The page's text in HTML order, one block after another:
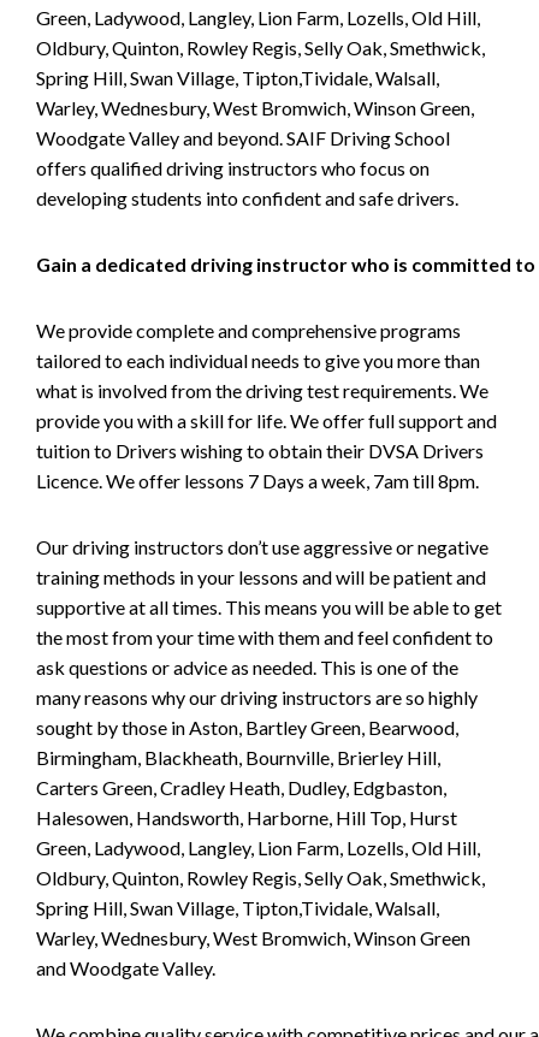
Green, Ladywood, Langley, Lion Farm, Lozells, Old Hill,
Oldbury, Quinton, Rowley Regis, Selly Oak, Smethwick,
Spring Hill, Swan Village, Tipton,Tividale, Walsall,
Warley, Wednesbury, West Bromwich, Winson Green,
Woodgate Valley and beyond. SAIF Driving School
offers qualified driving instructors who focus on
developing students into confident and safe drivers.
Gain a dedicated driving instructor who is committed to
We provide complete and comprehensive programs
tailored to each individual needs to give you more than
what is involved from the driving test requirements. We
provide you with a skill for life. We offer full support and
tuition to Drivers wishing to obtain their DVSA Drivers
Licence. We offer lessons 7 Days a week, 7am till 8pm.
Our driving instructors don’t use aggressive or negative
training methods in your lessons and will be patient and
supportive at all times. This means you will be able to get
the most from your time with them and feel confident to
ask questions or advice as needed. This is one of the
many reasons why our driving instructors are so highly
sought by those in Aston, Bartley Green, Bearwood,
Birmingham, Blackheath, Bournville, Brierley Hill,
Carters Green, Cradley Heath, Dudley, Edgbaston,
Halesowen, Handsworth, Harborne, Hill Top, Hurst
Green, Ladywood, Langley, Lion Farm, Lozells, Old Hill,
Oldbury, Quinton, Rowley Regis, Selly Oak, Smethwick,
Spring Hill, Swan Village, Tipton,Tividale, Walsall,
Warley, Wednesbury, West Bromwich, Winson Green
and Woodgate Valley.